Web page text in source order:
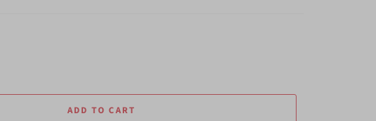
ADD TO CART